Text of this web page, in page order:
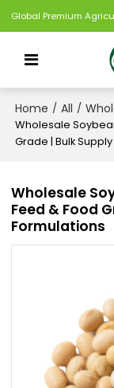
Global Premium
Home / All /
Wholesale
Grade | Bulk
Wholesale
Feed & Food
Formulations